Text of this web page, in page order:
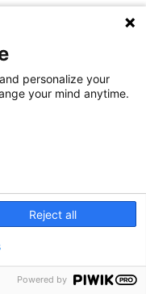
personalize your
your mind anytime.
Reject all
Powered by